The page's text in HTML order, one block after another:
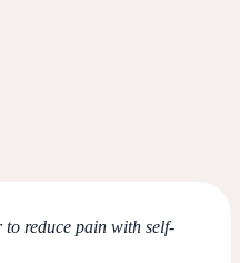
reduce pain with self-